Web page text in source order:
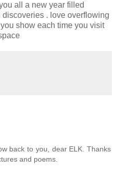
all a new year filled
. love overflowing
show each time you visit
back to you, dear ELK. Thanks
and poems.